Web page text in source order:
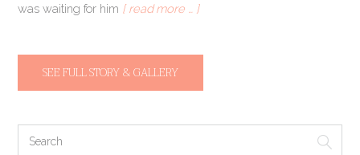
was waiting for him [ read more … ]
SEE FULL STORY & GALLERY